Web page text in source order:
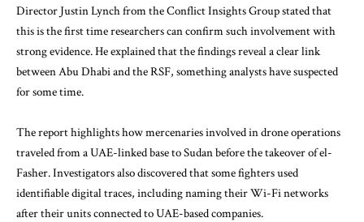
Director Justin Lynch from the Conflict Insights Group stated that
this is the first time researchers can confirm such involvement with
strong evidence. He explained that the findings reveal a clear link
between Abu Dhabi and the RSF, something analysts have suspected
for some time.
The report highlights how mercenaries involved in drone operations
traveled from a UAE-linked base to Sudan before the takeover of el-
Fasher. Investigators also discovered that some fighters used
identifiable digital traces, including naming their Wi-Fi networks
after their units connected to UAE-based companies.